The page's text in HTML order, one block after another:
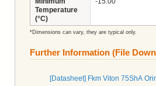
Temperature
(°C)
*Dimensions can vary, they are typical only.
Further Information (File
[Datasheet] Fkm Viton 75ShA